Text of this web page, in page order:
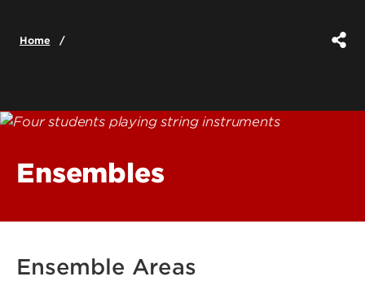
Home
Ensembles
Ensemble Areas